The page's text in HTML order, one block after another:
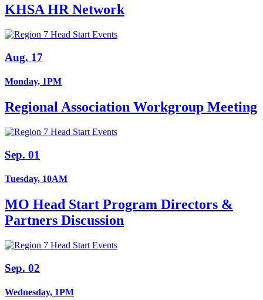
KHSA HR Network
Aug. 17
Monday, 1PM
Regional Association Workgroup Meeting
Sep. 01
Tuesday, 10AM
MO Head Start Program Directors &
Partners Discussion
Sep. 02
Wednesday, 1PM